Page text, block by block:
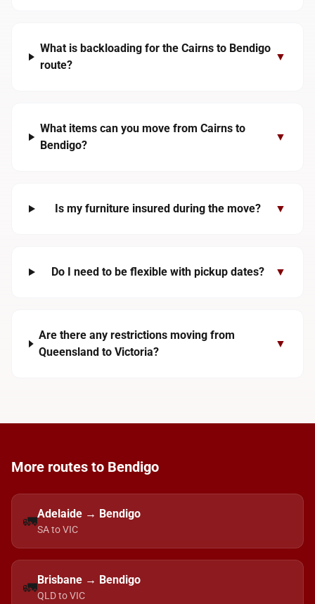
What is backloading for the Cairns to Bendigo
route?
▼
What items can you move from Cairns to
Bendigo?
▼
Is my furniture insured during the move? ▼
Do I need to be flexible with pickup dates? ▼
Are there any restrictions moving from
Queensland to Victoria?
▼
More routes to Bendigo
🚛Adelaide → Bendigo
SA to VIC
🚛Brisbane → Bendigo
QLD to VIC